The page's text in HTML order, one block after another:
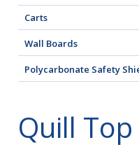
Carts
Wall Boards
Polycarbonate Safety
Quill